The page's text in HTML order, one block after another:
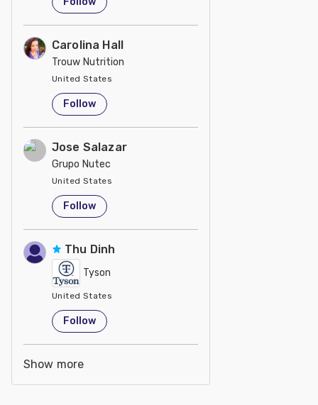
Carolina Hall
Trouw Nutrition
United States
Follow
Jose Salazar
Grupo Nutec
United States
Follow
Thu Dinh
Tyson
United States
Follow
Show more